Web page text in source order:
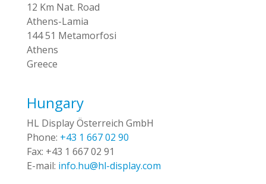
12 Km Nat. Road
Athens-Lamia
144 51 Metamorfosi
Athens
Greece
Hungary
HL Display Österreich GmbH
Phone: +43 1 667 02 90
Fax: +43 1 667 02 91
E-mail: info.hu@hl-display.com